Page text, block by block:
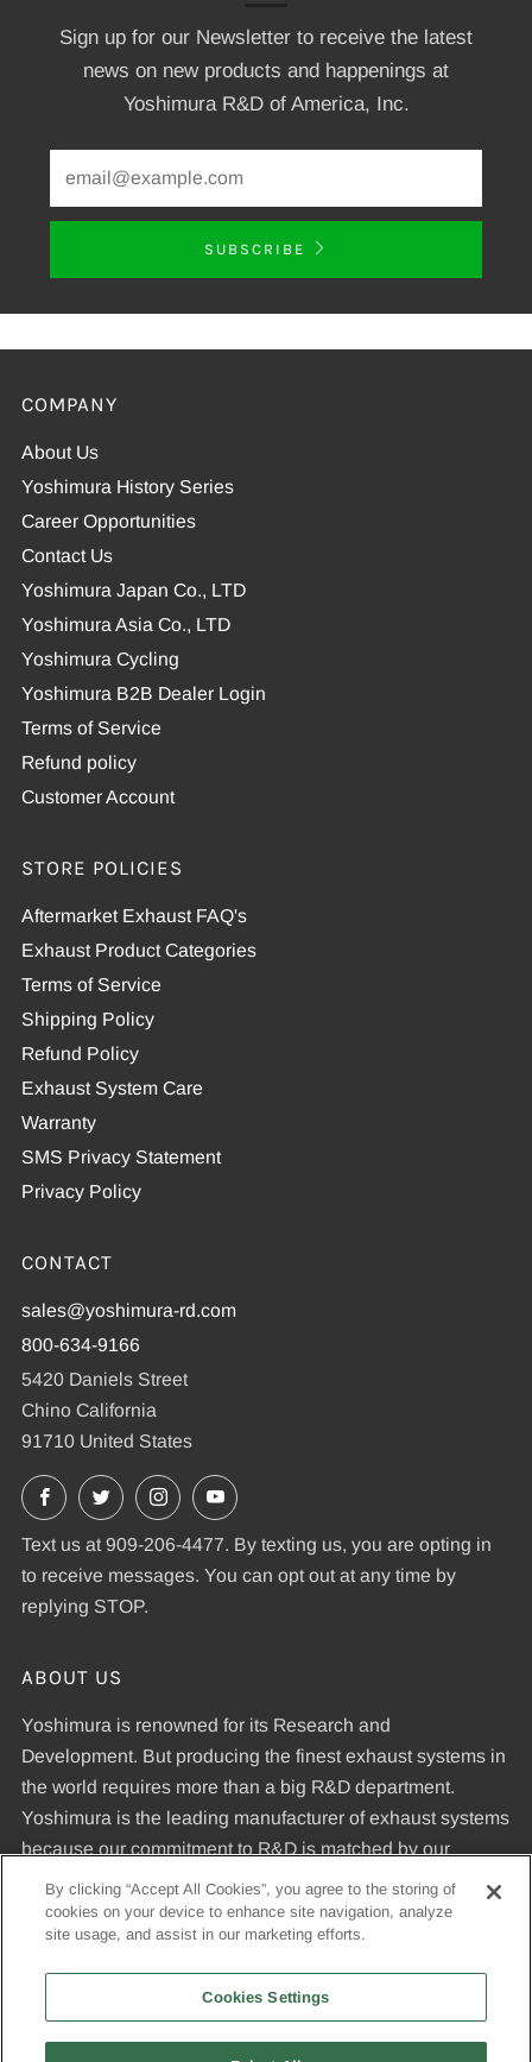
Sign up for our Newsletter to receive the latest
news on new products and happenings at
Yoshimura R&D of America, Inc.
SUBSCRIBE
COMPANY
About Us
Yoshimura History Series
Career Opportunities
Contact Us
Yoshimura Japan Co., LTD
Yoshimura Asia Co., LTD
Yoshimura Cycling
Yoshimura B2B Dealer Login
Terms of Service
Refund policy
Customer Account
STORE POLICIES
Aftermarket Exhaust FAQ's
Exhaust Product Categories
Terms of Service
Shipping Policy
Refund Policy
Exhaust System Care
Warranty
SMS Privacy Statement
Privacy Policy
CONTACT
sales@yoshimura-rd.com
800-634-9166
5420 Daniels Street
Chino California
91710 United States
Facebook
X InstagramYouTube
Text us at 909-206-4477. By texting us, you are opting in
to receive messages. You can opt out at any time by
replying STOP.
ABOUT US
Yoshimura is renowned for its Research and
Development. But producing the finest exhaust systems in
the world requires more than a big R&D department.
Yoshimura is the leading manufacturer of exhaust systems
because our commitment to R&D is matched by our
dedication to uncompromising quality standards and our
expertise in manufacturing pipes that meet those
standards.
© 2026, Yoshimura R&D of America, Inc
By clicking “Accept All Cookies”, you agree to the storing of
cookies on your device to enhance site navigation, analyze
site usage, and assist in our marketing efforts.
Cookies Settings